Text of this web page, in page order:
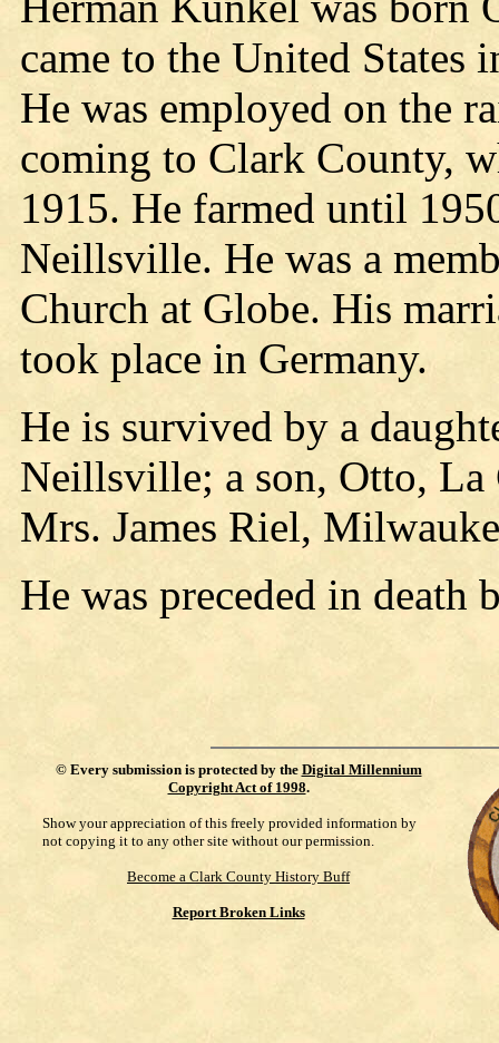
came to the United States
He was employed on the
coming to Clark County,
1915. He farmed until
Neillsville. He was a
Church at Globe. His
took place in Germany.
He is survived by a
Neillsville; a son, Otto, La
Mrs. James Riel,
He was preceded in
© Every submission is protected by the Digital Millennium
Copyright Act of 1998.
Show your appreciation of this freely provided information by
not copying it to any other site without our permission.
Become a Clark County History Buff
Report Broken Links